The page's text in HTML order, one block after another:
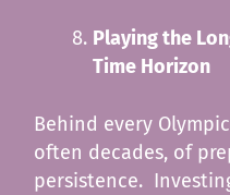
Playing the
Time Horizon
Behind every
often decades, of
persistence.